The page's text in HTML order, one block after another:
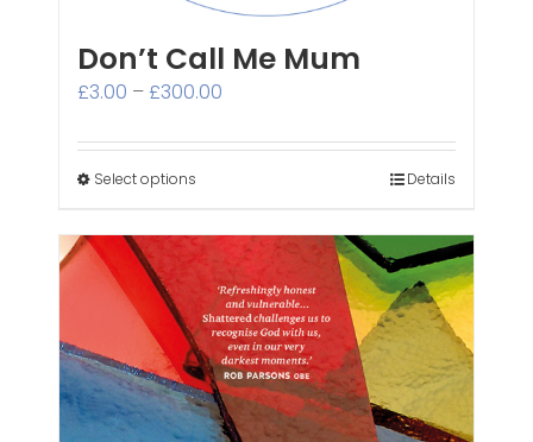
Don’t Call Me Mum
£3.00 –£300.00
£3.00
Select options Details